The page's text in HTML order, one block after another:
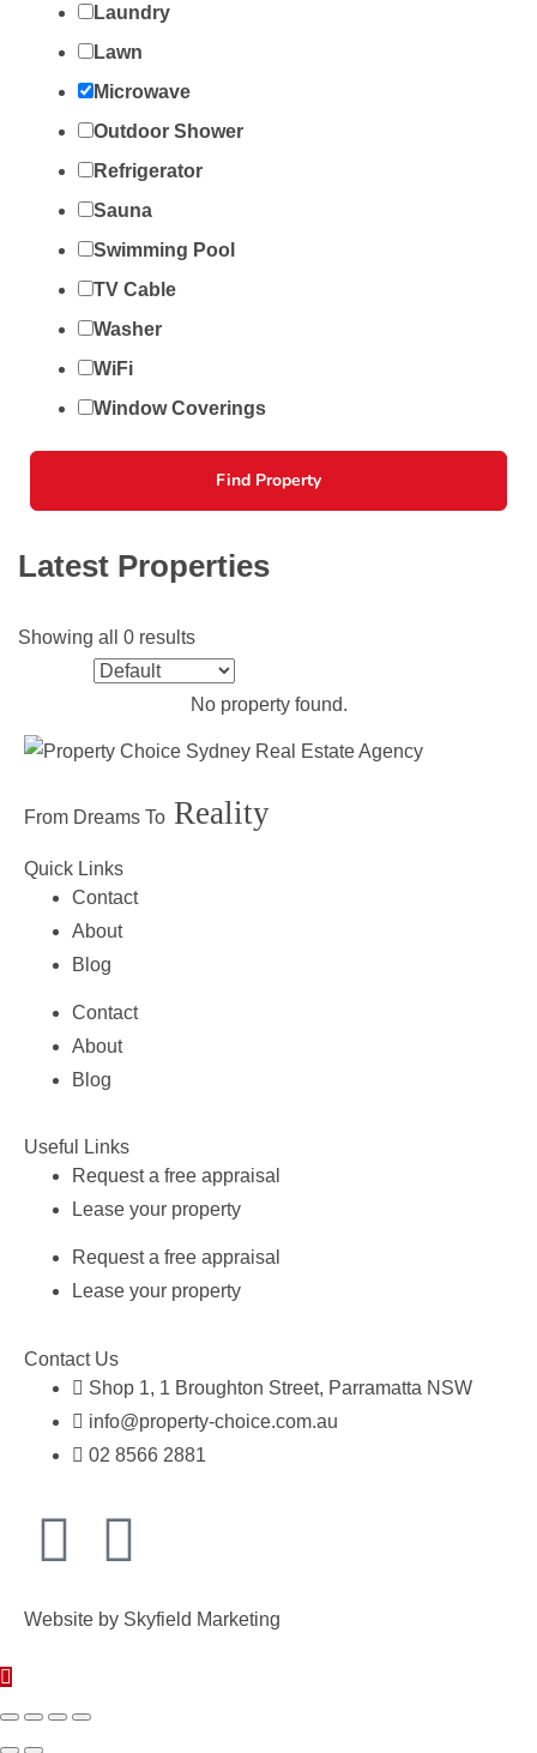
Laundry
Lawn
Microwave
Outdoor Shower
Refrigerator
Sauna
Swimming Pool
TV Cable
Washer
WiFi
Window Coverings
Find Property
Latest Properties
Showing all 0 results
No property found.
From Dreams To Reality
Quick Links
Contact
About
Blog
Contact
About
Blog
Useful Links
Request a free appraisal
Lease your property
Request a free appraisal
Lease your property
Contact Us
Shop 1, 1 Broughton Street, Parramatta NSW
info@property-choice.com.au
02 8566 2881
Website by Skyfield Marketing